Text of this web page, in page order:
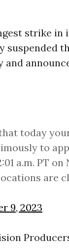
strike
suspended
today
to
a.m. PT
are
9, 2023